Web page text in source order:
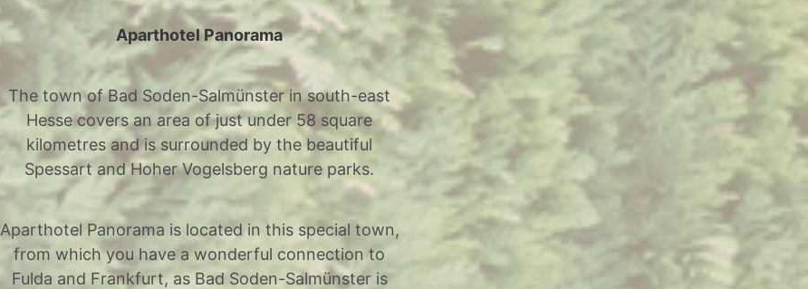
Aparthotel Panorama
The town of Bad Soden-Salmünster in south-east
Hesse covers an area of just under 58 square
kilometres and is surrounded by the beautiful
Spessart and Hoher Vogelsberg nature parks.
Aparthotel Panorama is located in this special town,
from which you have a wonderful connection to
Fulda and Frankfurt, as Bad Soden-Salmünster is